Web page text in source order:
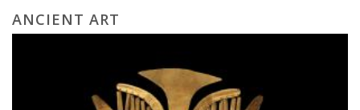
ANCIENT ART